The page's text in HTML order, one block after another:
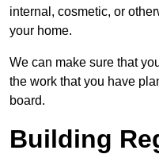
internal, cosmetic, or
your home.
We can make sure that
the work that you have
board.
Building